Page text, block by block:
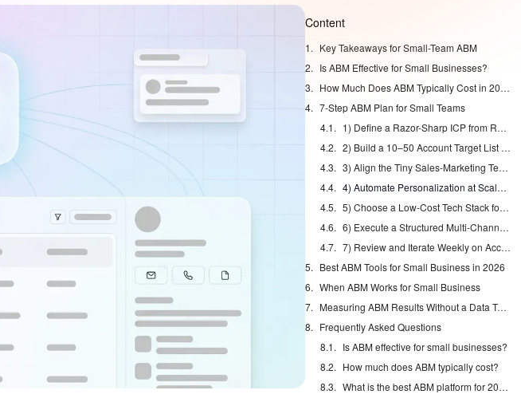
Content
Key Takeaways for Small-Team ABM
Is ABM Effective for Small Businesses?
How Much Does ABM Typically Cost in 2026?
7-Step ABM Plan for Small Teams
1) Define a Razor-Sharp ICP from Recent Wins
2) Build a 10–50 Account Target List You Can Actually Work
3) Align the Tiny Sales-Marketing Team Around One List
4) Automate Personalization at Scale with an AI Agent
5) Choose a Low-Cost Tech Stack for 1:Few ABM
6) Execute a Structured Multi-Channel Outreach Sequence
7) Review and Iterate Weekly on Account Metrics
Best ABM Tools for Small Business in 2026
When ABM Works for Small Business
Measuring ABM Results Without a Data Team
Frequently Asked Questions
Is ABM effective for small businesses?
How much does ABM typically cost?
What is the best ABM platform for 2026?